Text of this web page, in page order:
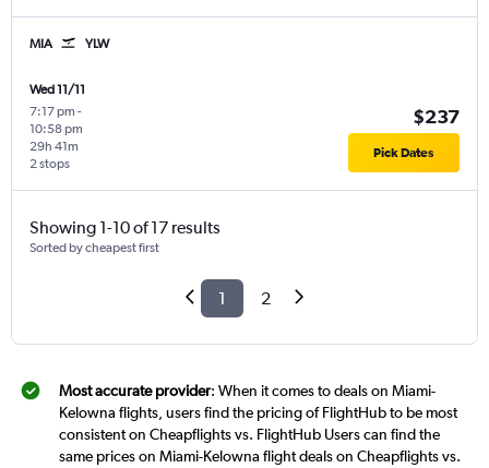
MIA YLW
Wed 11/11
7:17 pm -
10:58 pm
2 stops
29h 41m
$237
Pick Dates
Showing 1-10 of 17 results
Sorted by cheapest first
1 2
Most accurate provider: When it comes to deals on Miami-
Kelowna flights, users find the pricing of FlightHub to be most
consistent on Cheapflights vs. FlightHub Users can find the
same prices on Miami-Kelowna flight deals on Cheapflights vs.